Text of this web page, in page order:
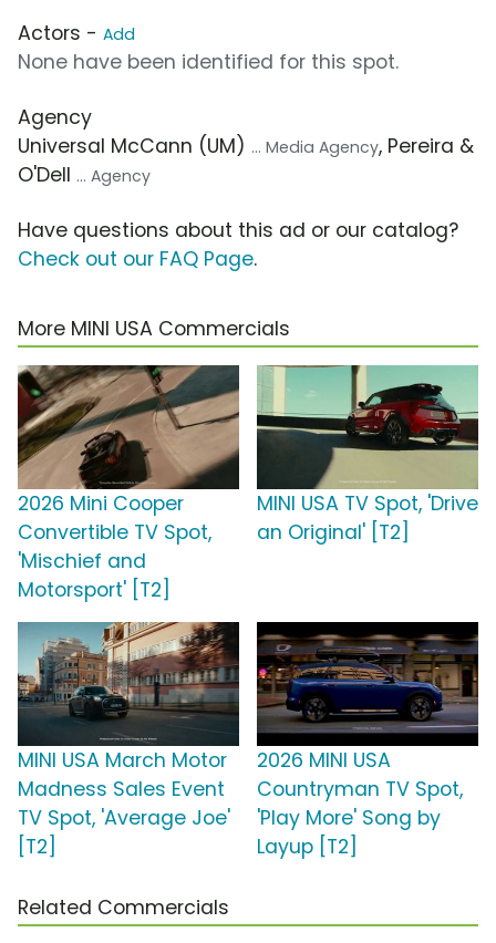
Actors - Add
None have been identified for this spot.
Agency
Universal McCann (UM) ... Media Agency, Pereira &
O'Dell ... Agency
Have questions about this ad or our catalog?
Check out our FAQ Page.
More MINI USA Commercials
2026 Mini Cooper
Convertible TV Spot,
'Mischief and
Motorsport' [T2]
MINI USA TV Spot, 'Drive
an Original' [T2]
MINI USA March Motor
Madness Sales Event
TV Spot, 'Average Joe'
[T2]
2026 MINI USA
Countryman TV Spot,
'Play More' Song by
Layup [T2]
Related Commercials